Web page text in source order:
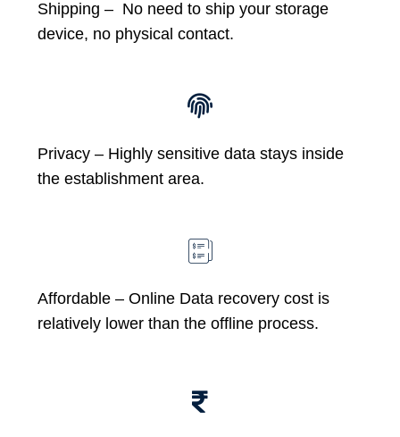
Shipping – No need to ship your storage
device, no physical contact.
Privacy – Highly sensitive data stays inside
the establishment area.
Affordable – Online Data recovery cost is
relatively lower than the offline process.